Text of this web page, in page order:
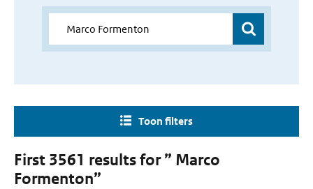
Toon filters
First 3561 results for ” Marco
Formenton”